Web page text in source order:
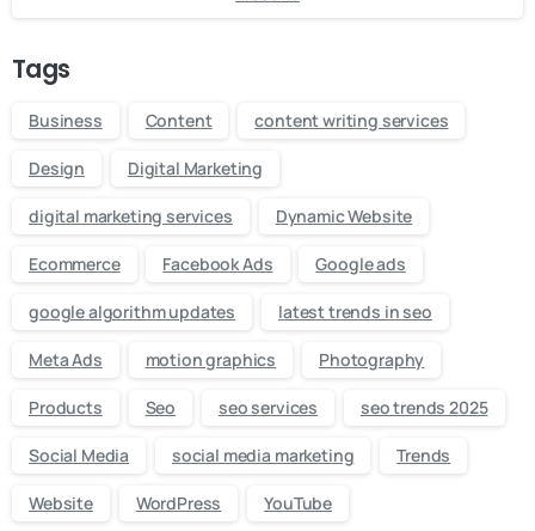
Tags
Business Content content writing services
Design Digital Marketing
digital marketing services Dynamic Website
Ecommerce Facebook Ads Google ads
google algorithm updates latest trends in seo
Meta Ads motion graphics Photography
Products Seo seo services seo trends 2025
Social Media social media marketing Trends
Website WordPress YouTube